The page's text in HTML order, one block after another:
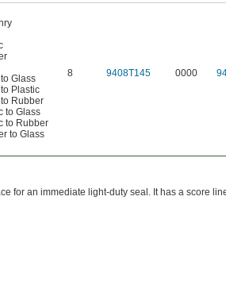
Glass
Plastic
Rubber
to Glass
to Rubber
to Glass
8 9408T145 0000
for an immediate light-duty seal. It has a score